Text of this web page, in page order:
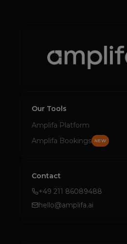
Our Tools
Amplifa Platform
Amplifa Bookings
NEW
Contact
+49 211 86089488
hello@amplifa.ai